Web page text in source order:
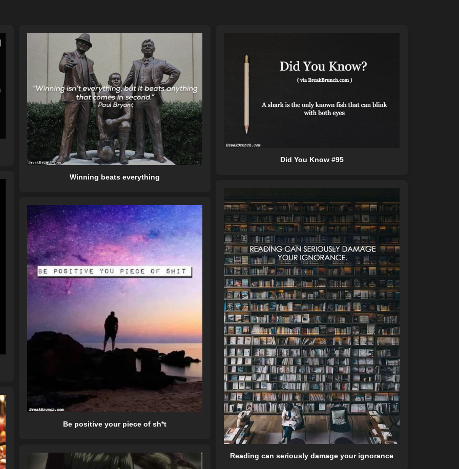
Winning beats everything
Did You Know #95
Reading can seriously damage your ignorance
Be positive your piece of sh*t